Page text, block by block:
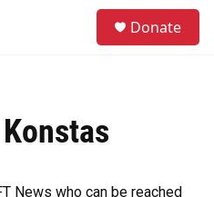
Donate
News who can be reached